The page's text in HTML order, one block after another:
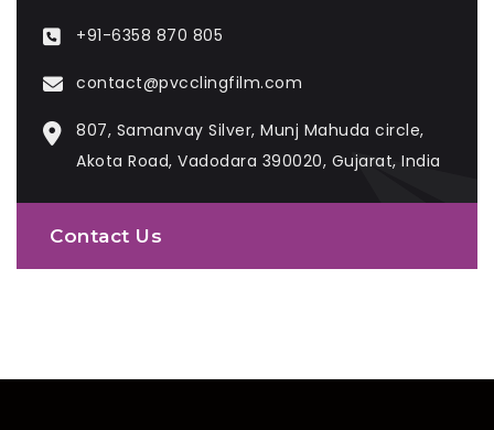
+91-6358 870 805
contact@pvcclingfilm.com
807, Samanvay Silver, Munj Mahuda circle,
Akota Road, Vadodara 390020, Gujarat, India
Contact Us